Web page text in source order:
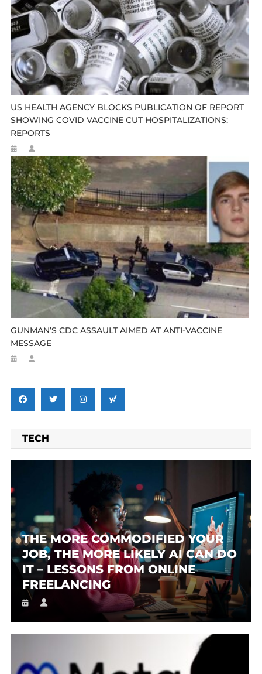
US HEALTH AGENCY BLOCKS PUBLICATION OF REPORT
SHOWING COVID VACCINE CUT HOSPITALIZATIONS:
REPORTS
GUNMAN’S CDC ASSAULT AIMED AT ANTI-VACCINE
MESSAGE
TECH
THE MORE COMMODIFIED YOUR
JOB, THE MORE LIKELY AI CAN DO
IT – LESSONS FROM ONLINE
FREELANCING